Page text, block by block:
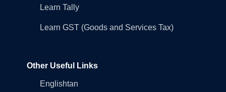
Learn Tally
Learn GST (Goods and Services Tax)
Other Useful Links
Englishtan